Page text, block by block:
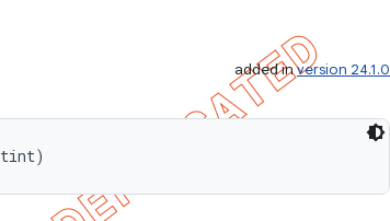
added inversion 24.1.0
tint)